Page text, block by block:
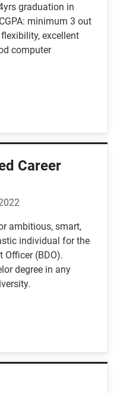
graduation in
minimum 3 out
excellent
computer
Career
ambitious, smart,
individual for the
Officer (BDO).
degree in any